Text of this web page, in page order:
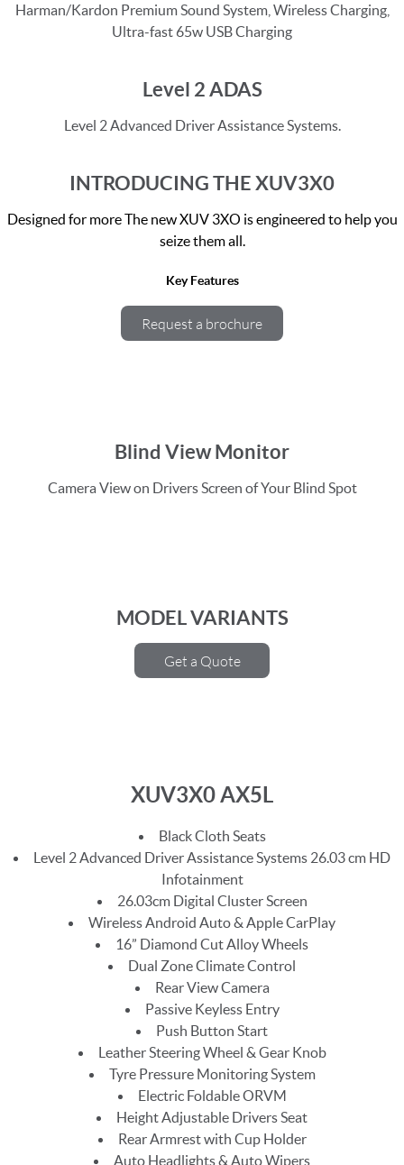
Harman/Kardon Premium Sound System, Wireless Charging,
Ultra-fast 65w USB Charging
Level 2 ADAS
Level 2 Advanced Driver Assistance Systems.
INTRODUCING THE XUV3X0
Designed for more The new XUV 3XO is engineered to help you
seize them all.
Key Features
Request a brochure
Blind View Monitor
Camera View on Drivers Screen of Your Blind Spot
MODEL VARIANTS
Get a Quote
XUV3X0 AX5L
Black Cloth Seats
Level 2 Advanced Driver Assistance Systems 26.03 cm HD
Infotainment
26.03cm Digital Cluster Screen
Wireless Android Auto & Apple CarPlay
16” Diamond Cut Alloy Wheels
Dual Zone Climate Control
Rear View Camera
Passive Keyless Entry
Push Button Start
Leather Steering Wheel & Gear Knob
Tyre Pressure Monitoring System
Electric Foldable ORVM
Height Adjustable Drivers Seat
Rear Armrest with Cup Holder
Auto Headlights & Auto Wipers